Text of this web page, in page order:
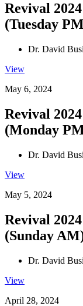
Revival
(Tuesday
Dr. David
View
May 6, 2024
Revival
(Monday
Dr. David
View
May 5, 2024
Revival
(Sunday
Dr. David
View
April 28, 2024